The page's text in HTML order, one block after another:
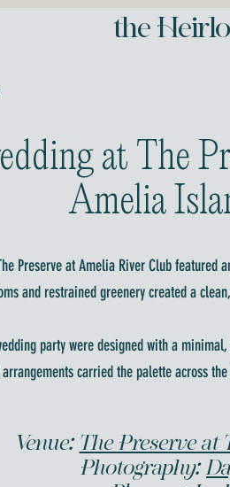
the
at The
Amelia
Preserve at Amelia River Club
and restrained greenery created a
party were designed with a
carried the palette across
Venue:The Preserve
Photography: